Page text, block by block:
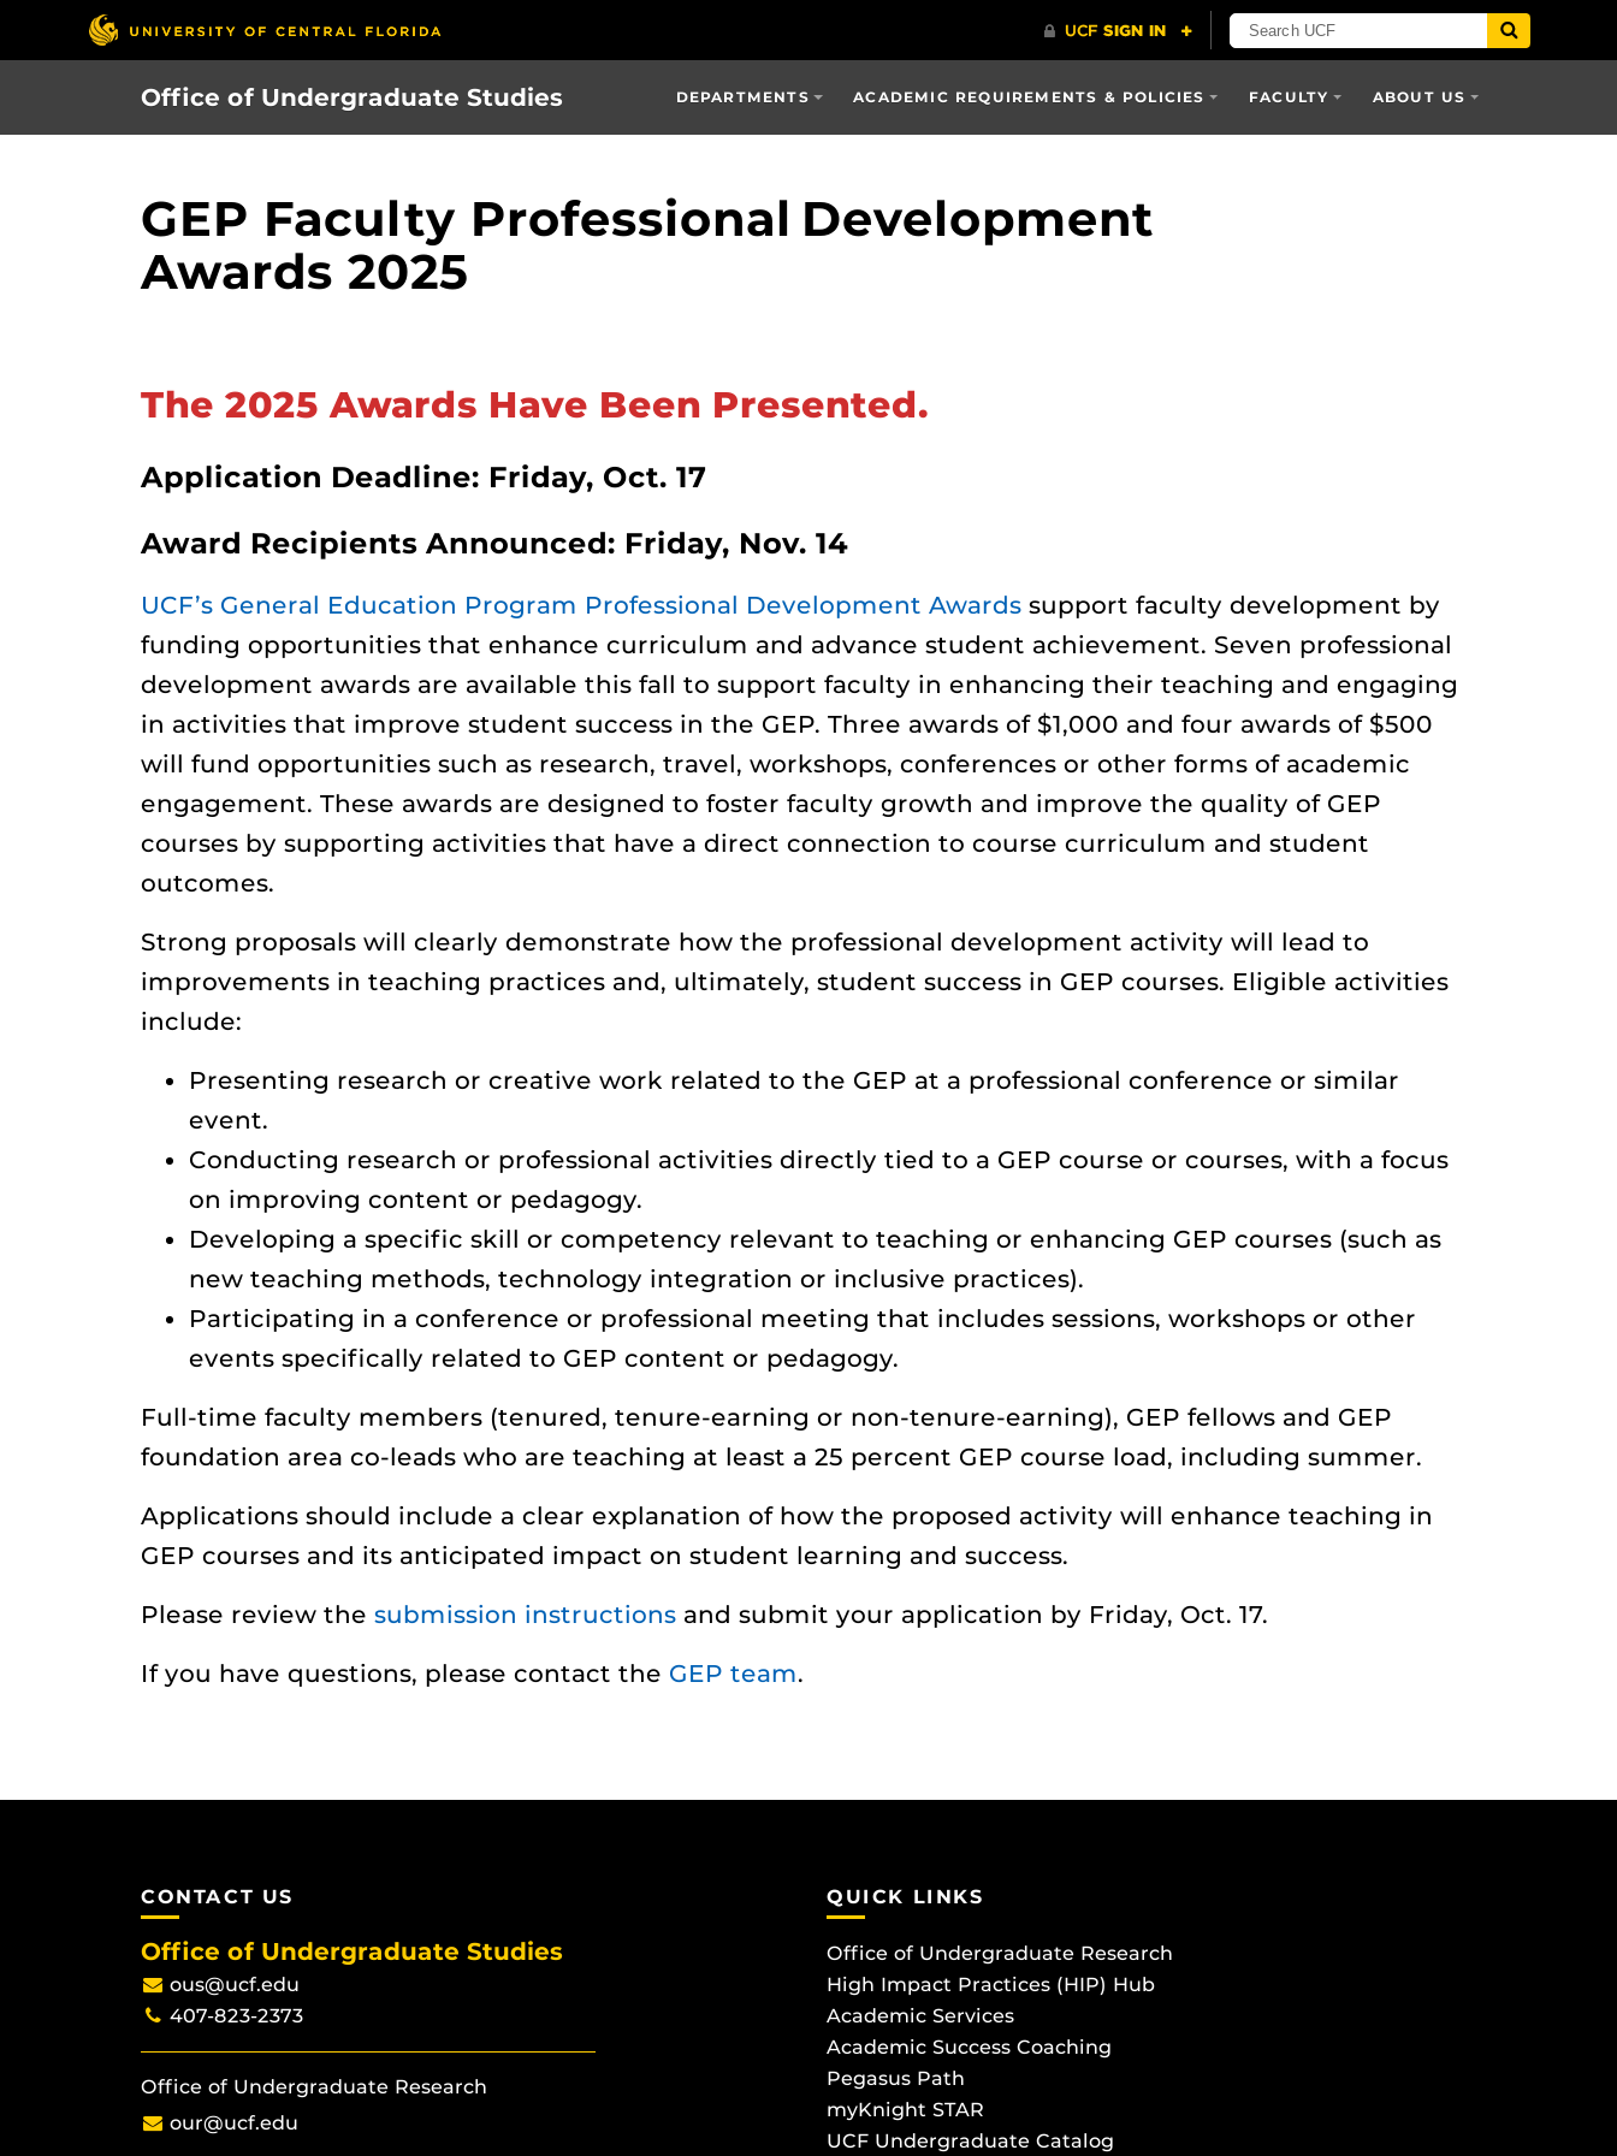
Office of Undergraduate Studies DEPARTMENTS ACADEMIC REQUIREMENTS & POLICIES FACULTY ABOUT US
GEP Faculty Professional Development
Awards 2025
The 2025 Awards Have Been Presented.
Application Deadline: Friday, Oct. 17
Award Recipients Announced: Friday, Nov. 14
UCF’s General Education Program Professional Development Awards support faculty development by
funding opportunities that enhance curriculum and advance student achievement. Seven professional
development awards are available this fall to support faculty in enhancing their teaching and engaging
in activities that improve student success in the GEP. Three awards of $1,000 and four awards of $500
will fund opportunities such as research, travel, workshops, conferences or other forms of academic
engagement. These awards are designed to foster faculty growth and improve the quality of GEP
courses by supporting activities that have a direct connection to course curriculum and student
outcomes.
Strong proposals will clearly demonstrate how the professional development activity will lead to
improvements in teaching practices and, ultimately, student success in GEP courses. Eligible activities
include:
Presenting research or creative work related to the GEP at a professional conference or similar
event.
Conducting research or professional activities directly tied to a GEP course or courses, with a focus
on improving content or pedagogy.
Developing a specific skill or competency relevant to teaching or enhancing GEP courses (such as
new teaching methods, technology integration or inclusive practices).
Participating in a conference or professional meeting that includes sessions, workshops or other
events specifically related to GEP content or pedagogy.
Full-time faculty members (tenured, tenure-earning or non-tenure-earning), GEP fellows and GEP
foundation area co-leads who are teaching at least a 25 percent GEP course load, including summer.
Applications should include a clear explanation of how the proposed activity will enhance teaching in
GEP courses and its anticipated impact on student learning and success.
Please review the submission instructions and submit your application by Friday, Oct. 17.
If you have questions, please contact the GEP team.
CONTACT US
Office of Undergraduate Studies
ous@ucf.edu
407-823-2373
Office of Undergraduate Research
our@ucf.edu
QUICK LINKS
Office of Undergraduate Research
High Impact Practices (HIP) Hub
Academic Services
Academic Success Coaching
Pegasus Path
myKnight STAR
UCF Undergraduate Catalog